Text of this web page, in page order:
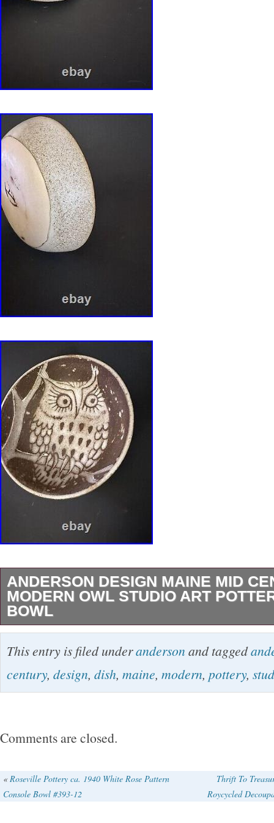
ANDERSON DESIGN MAINE MID
MODERN OWL STUDIO ART
BOWL
ANDERSON DESIGN MAINE MID
OWL STUDIO ART POTTERY DISH BOWL.
photo with tape measure for accurate
intricately crafted owl design and is made of
ceramic material. The production technique
This entry is filed underanderson and tagged
century, design, dish, maine, modern, pottery,
Comments are closed.
« Roseville Pottery ca. 1940 White Rose Pattern
Console Bowl #393-12
Thrift To
Roycycled